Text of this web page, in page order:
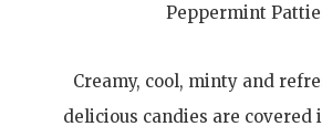
Peppermint
Creamy, cool, minty and
delicious candies are covered